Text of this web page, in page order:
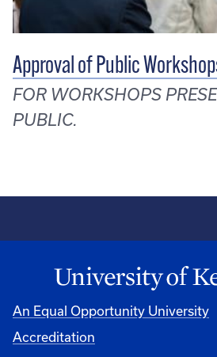
Approval of Public
FOR WORKSHOPS
PUBLIC.
An Equal Opportunity University
Accreditation